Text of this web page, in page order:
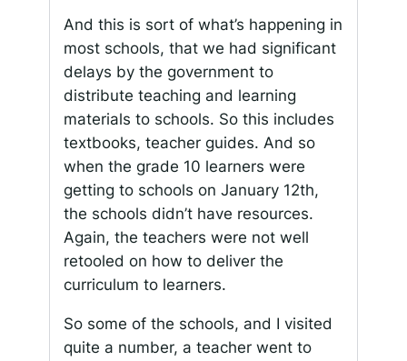
And this is sort of what’s happening in
most schools, that we had significant
delays by the government to
distribute teaching and learning
materials to schools. So this includes
textbooks, teacher guides. And so
when the grade 10 learners were
getting to schools on January 12th,
the schools didn’t have resources.
Again, the teachers were not well
retooled on how to deliver the
curriculum to learners.
So some of the schools, and I visited
quite a number, a teacher went to